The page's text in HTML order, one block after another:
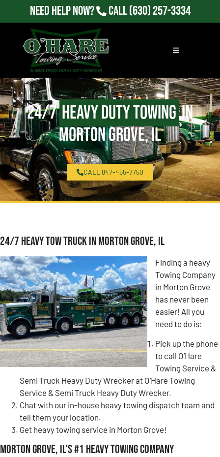
Need Help Now? Call(630) 257-3334
24/7Heavy Duty Towingin
Morton Grove, IL
CALL 847-455-7750
24/7 Heavy Tow Truck in Morton Grove, IL
Finding a heavy
Towing Company
in Morton Grove
has never been
easier! All you
need to do is:
Pick up the phone
to call O’Hare
Towing Service &
Semi Truck Heavy Duty Wrecker at O’Hare Towing
Service & Semi Truck Heavy Duty Wrecker.
Chat with our in-house heavy towing dispatch team and
tell them your location.
Get heavy towing service in Morton Grove!
Morton Grove, IL’s #1 Heavy Towing Company